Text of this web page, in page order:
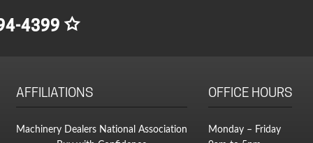
4399
AFFILIATIONS
Machinery Dealers National Association
OFFICE HOURS
Monday – Friday